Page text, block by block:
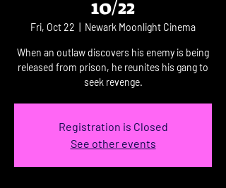
10/22
Fri, Oct 22 Newark Moonlight Cinema
When an outlaw discovers his enemy is being
released from prison, he reunites his gang to
seek revenge.
Registration is Closed
See other events